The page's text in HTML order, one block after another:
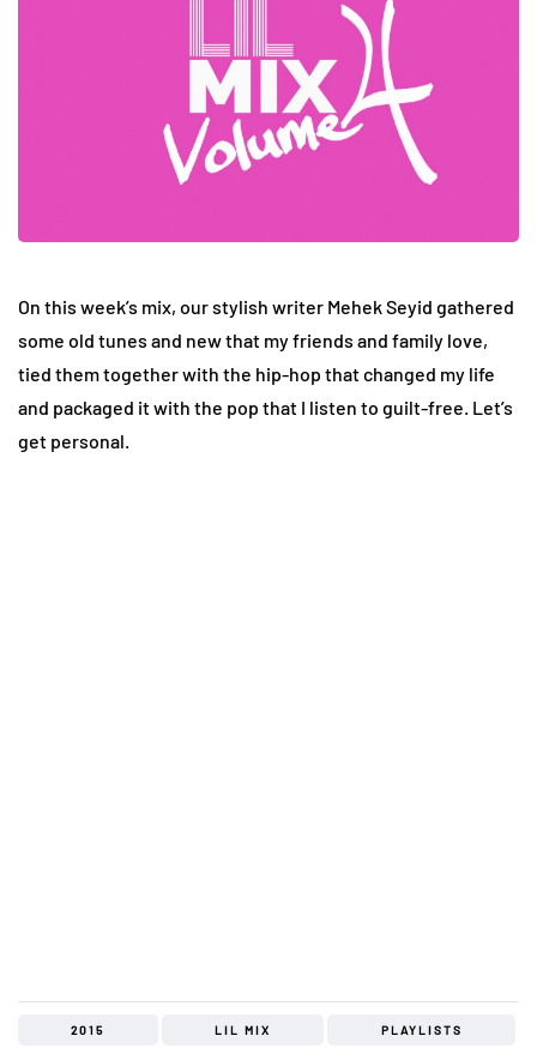
On this week’s mix, our stylish writer Mehek Seyid gathered
some old tunes and new that my friends and family love,
tied them together with the hip-hop that changed my life
and packaged it with the pop that I listen to guilt-free. Let’s
get personal.
2015 LIL MIX PLAYLISTS